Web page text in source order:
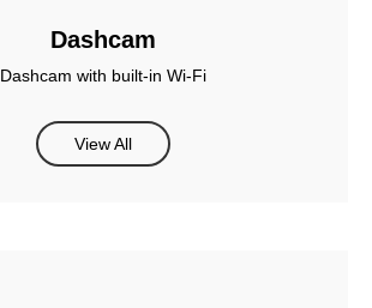
Dashcam
Dashcam with built-in Wi-Fi
View All